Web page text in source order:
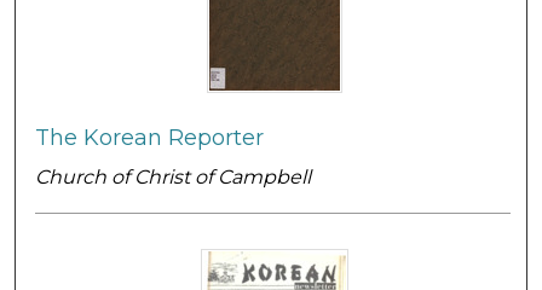
The Korean Reporter
Church of Christ of Campbell